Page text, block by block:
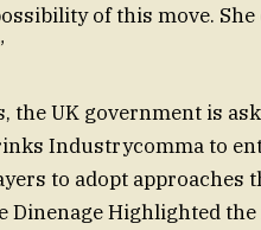
of this move.
the UK government is
Industrycomma to
to adopt approaches
Dinenage Highlighted